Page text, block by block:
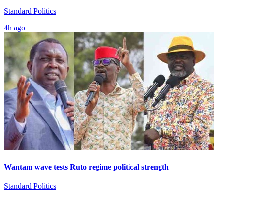
Standard Politics
4h ago
Wantam wave tests Ruto regime political strength
Standard Politics